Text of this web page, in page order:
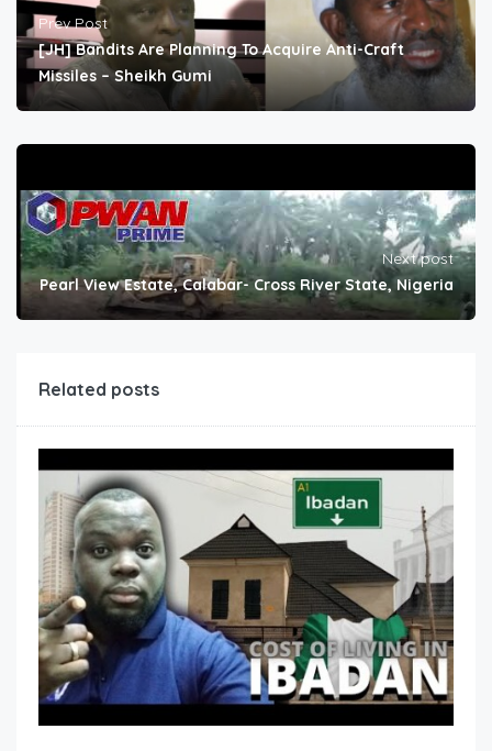
Prev Post
[JH] Bandits Are Planning To Acquire Anti-Craft
Missiles – Sheikh Gumi
Next post
Pearl View Estate, Calabar- Cross River State, Nigeria
Related posts